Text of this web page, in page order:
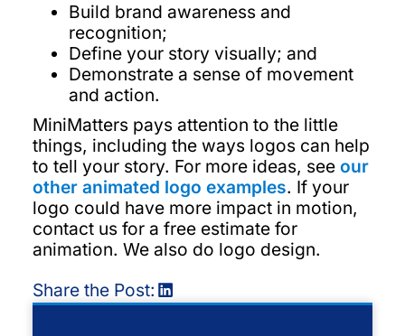
Build brand awareness and
recognition;
Define your story visually; and
Demonstrate a sense of movement
and action.
MiniMatters pays attention to the little
things, including the ways logos can help
to tell your story. For more ideas, see our
other animated logo examples. If your
logo could have more impact in motion,
contact us for a free estimate for
animation. We also do logo design.
Share the Post: